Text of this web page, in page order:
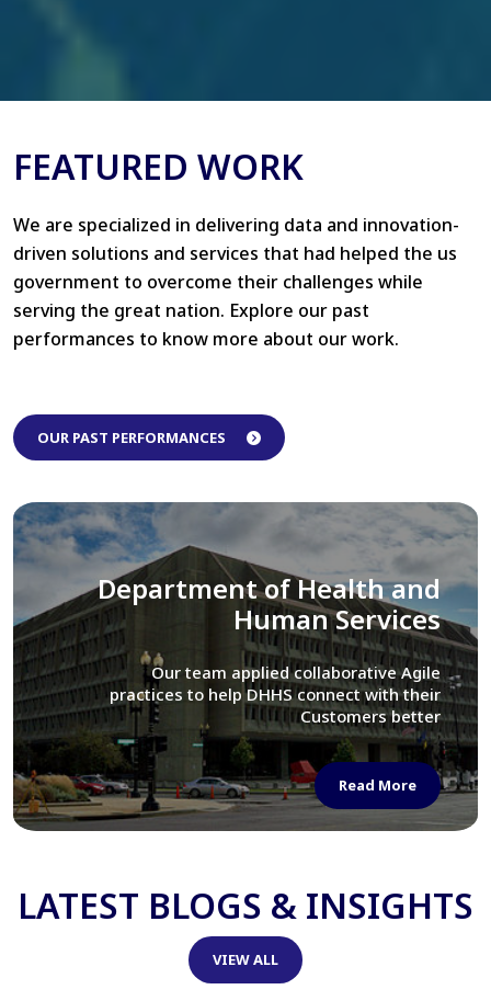
FEATURED WORK
We are specialized in delivering data and innovation-
driven solutions and services that had helped the us
government to overcome their challenges while
serving the great nation. Explore our past
performances to know more about our work.
OUR PAST PERFORMANCES
Library of Congress
We assisted LOC department in modernizing
their Virtual Card Catalog system
Read More
LATEST BLOGS & INSIGHTS
VIEW ALL